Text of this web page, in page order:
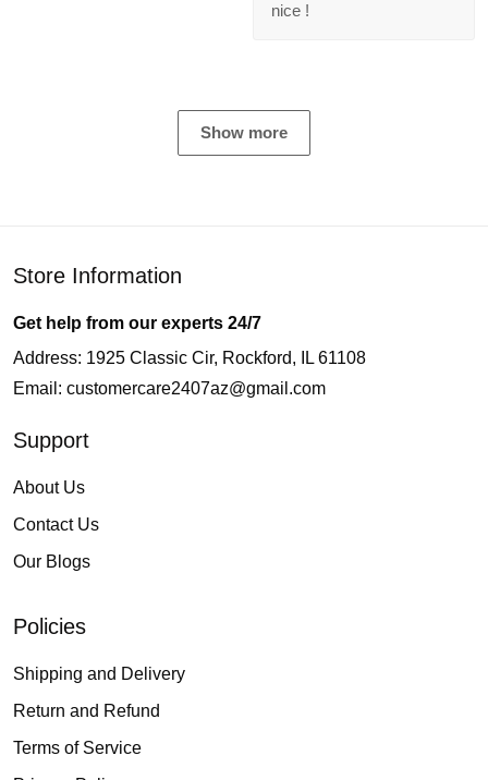
nice !
Show more
Store Information
Get help from our experts 24/7
Address: 1925 Classic Cir, Rockford, IL 61108
Email: customercare2407az@gmail.com
Support
About Us
Contact Us
Our Blogs
Policies
Shipping and Delivery
Return and Refund
Terms of Service